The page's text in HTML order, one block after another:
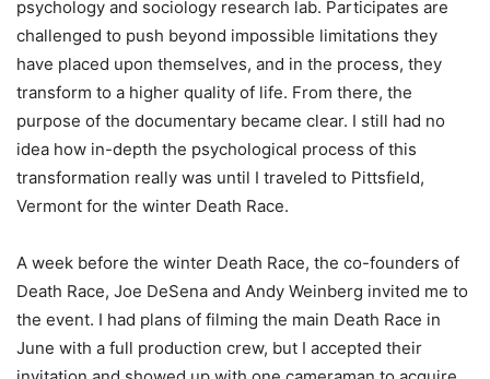
psychology and sociology research lab. Participates are
challenged to push beyond impossible limitations they
have placed upon themselves, and in the process, they
transform to a higher quality of life. From there, the
purpose of the documentary became clear. I still had no
idea how in-depth the psychological process of this
transformation really was until I traveled to Pittsfield,
Vermont for the winter Death Race.
A week before the winter Death Race, the co-founders of
Death Race, Joe DeSena and Andy Weinberg invited me to
the event. I had plans of filming the main Death Race in
June with a full production crew, but I accepted their